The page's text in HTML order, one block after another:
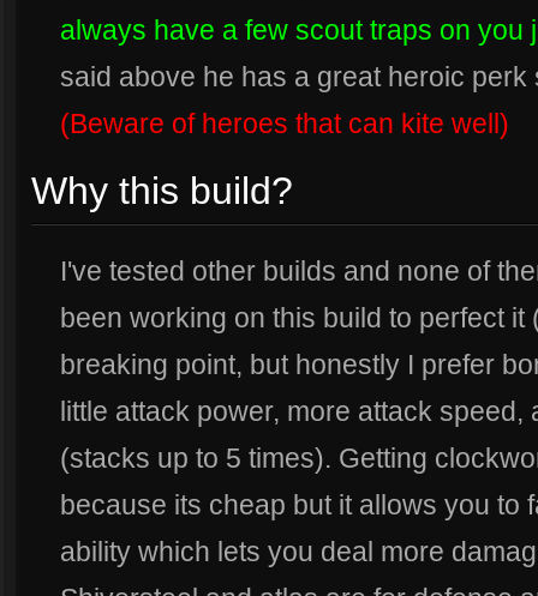
always have a few scout traps on you
said above he has a great heroic
(Beware of heroes that can kite well)
Why this build?
I've tested other builds and none of
been working on this build to perfect
breaking point, but honestly I prefer
little attack power, more attack
(stacks up to 5 times). Getting
because its cheap but it allows you to
ability which lets you deal more